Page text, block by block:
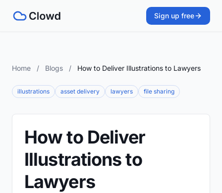
Sign up free
Home / Blogs / How to Deliver Illustrations to Lawyers
illustrations asset delivery lawyers file sharing
How to Deliver
Illustrations to
Lawyers